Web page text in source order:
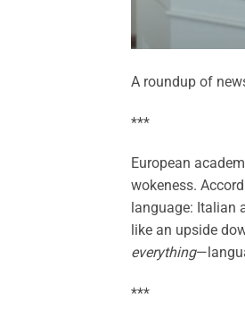
A roundup of
***
European
wokeness.
language: Italian
like an upside
everything
***